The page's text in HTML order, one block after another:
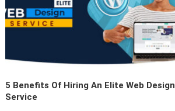
5 Benefits Of Hiring An Elite Web Design
Service